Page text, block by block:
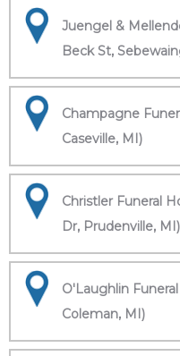
Juengel &
Beck St,
Champagne
Caseville, MI)
Christler Funeral
Dr, Prudenville, MI)
O'Laughlin
Coleman, MI)